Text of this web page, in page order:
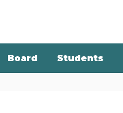
Board Students